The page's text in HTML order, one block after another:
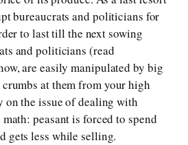
bureaucrats and politicians for
to last till the next sowing
and politicians (read
are easily manipulated by big
at them from your high
on the issue of dealing with
peasant is forced to spend
gets less while selling.